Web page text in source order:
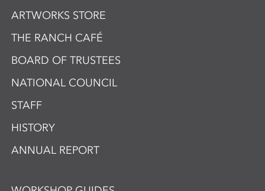
ARTWORKS STORE
THE RANCH CAFÉ
BOARD OF TRUSTEES
NATIONAL COUNCIL
STAFF
HISTORY
ANNUAL REPORT